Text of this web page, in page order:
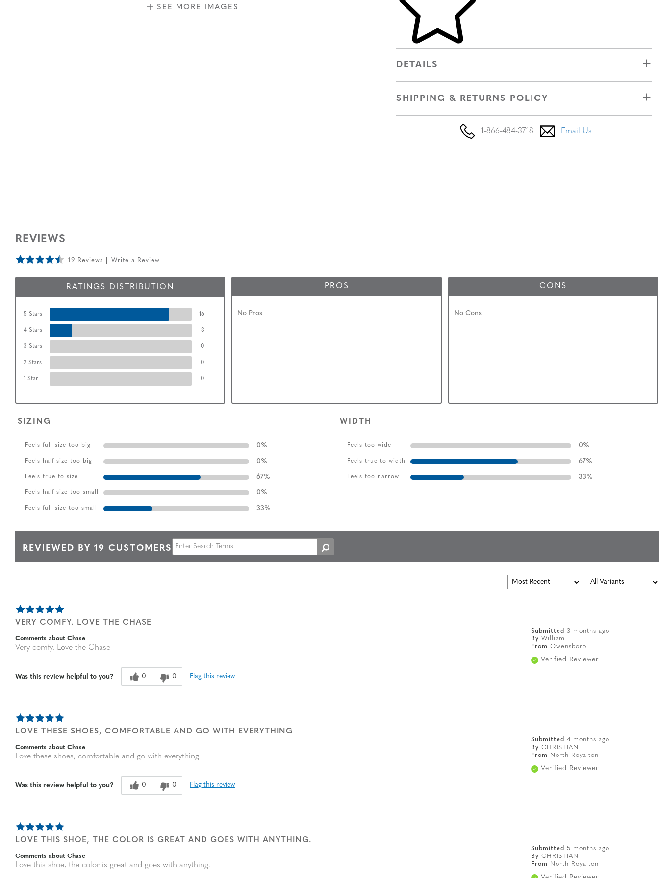
SEE MORE IMAGES
DETAILS
SHIPPING & RETURNS POLICY
1-866-484-3718 Email Us
REVIEWS
19 Reviews Write a Review
RATINGS DISTRIBUTION
5 Stars 16
4 Stars 3
3 Stars 0
2 Stars 0
1 Star 0
PROS
No Pros
CONS
No Cons
SIZING
Feels full size too big 0%
Feels half size too big 0%
Feels true to size 67%
Feels half size too small 0%
Feels full size too small 33%
WIDTH
Feels too wide 0%
Feels true to width 67%
Feels too narrow 33%
REVIEWED BY 19 CUSTOMERS
VERY COMFY. LOVE THE CHASE
Submitted 3 months ago
By William
From Owensboro
Verified Reviewer
Comments about Chase
Very comfy. Love the Chase
Was this review helpful to you? 0 0 Flag this review
LOVE THESE SHOES, COMFORTABLE AND GO WITH EVERYTHING
Submitted 4 months ago
By CHRISTIAN
From
North Royalton
Verified Reviewer
Comments about Chase
Love these shoes, comfortable and go with everything
Was this review helpful to you? 0 0 Flag this review
LOVE THIS SHOE, THE COLOR IS GREAT AND GOES WITH ANYTHING.
Submitted 5 months ago
By CHRISTIAN
From
North Royalton
Comments about Chase
Love this shoe, the color is great and goes with anything.